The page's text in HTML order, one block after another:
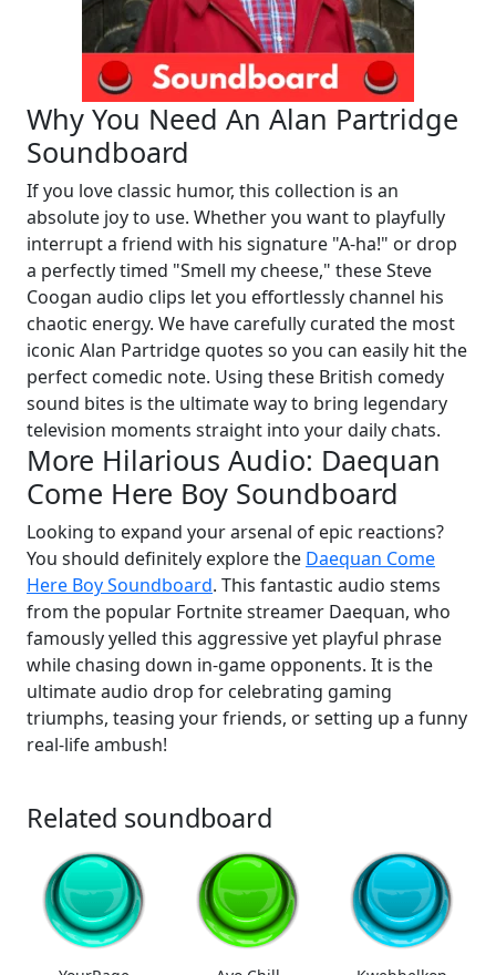
Why You Need An Alan Partridge
Soundboard
If you love classic humor, this collection is an
absolute joy to use. Whether you want to playfully
interrupt a friend with his signature "A-ha!" or drop
a perfectly timed "Smell my cheese," these Steve
Coogan audio clips let you effortlessly channel his
chaotic energy. We have carefully curated the most
iconic Alan Partridge quotes so you can easily hit the
perfect comedic note. Using these British comedy
sound bites is the ultimate way to bring legendary
television moments straight into your daily chats.
More Hilarious Audio: Daequan
Come Here Boy Soundboard
Looking to expand your arsenal of epic reactions?
You should definitely explore the Daequan Come
Here Boy Soundboard. This fantastic audio stems
from the popular Fortnite streamer Daequan, who
famously yelled this aggressive yet playful phrase
while chasing down in-game opponents. It is the
ultimate audio drop for celebrating gaming
triumphs, teasing your friends, or setting up a funny
real-life ambush!
Related soundboard